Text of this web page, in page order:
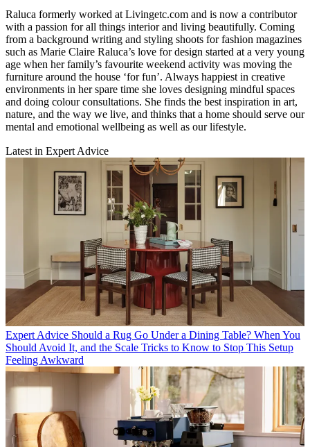
Raluca formerly worked at Livingetc.com and is now a contributor
with a passion for all things interior and living beautifully. Coming
from a background writing and styling shoots for fashion magazines
such as Marie Claire Raluca’s love for design started at a very young
age when her family’s favourite weekend activity was moving the
furniture around the house ‘for fun’. Always happiest in creative
environments in her spare time she loves designing mindful spaces
and doing colour consultations. She finds the best inspiration in art,
nature, and the way we live, and thinks that a home should serve our
mental and emotional wellbeing as well as our lifestyle.
Latest in Expert Advice
Expert Advice Should a Rug Go Under a Dining Table? When You
Should Avoid It, and the Scale Tricks to Know to Stop This Setup
Feeling Awkward